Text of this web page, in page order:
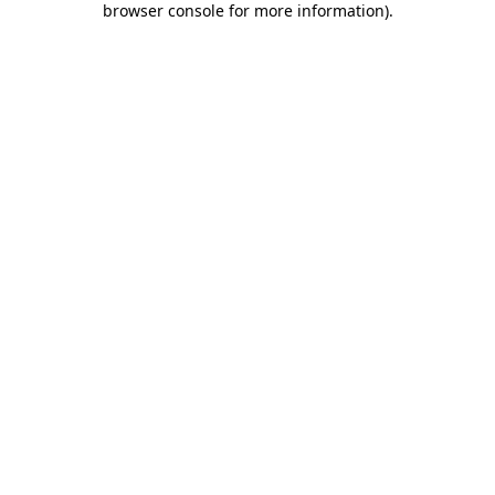
browser console for more information).